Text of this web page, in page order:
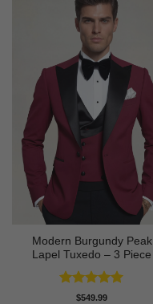
Modern Burgundy Peak
Lapel Tuxedo – 3 Piece
Rated5
$549.99